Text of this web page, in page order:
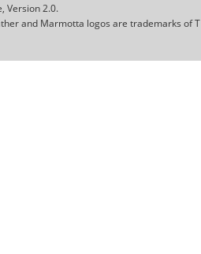
Version 2.0.
and Marmotta logos are trademarks of